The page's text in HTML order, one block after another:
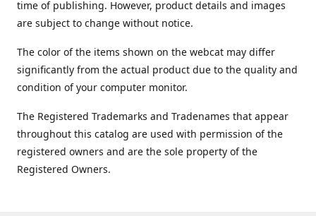
time of publishing. However, product details and images
are subject to change without notice.
The color of the items shown on the webcat may differ
significantly from the actual product due to the quality and
condition of your computer monitor.
The Registered Trademarks and Tradenames that appear
throughout this catalog are used with permission of the
registered owners and are the sole property of the
Registered Owners.